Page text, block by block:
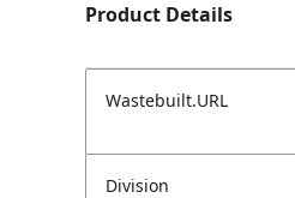
Product Details
Wastebuilt.URL
Division